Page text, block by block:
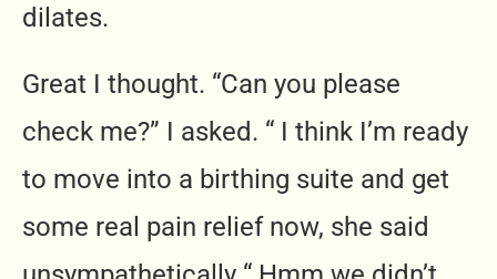
dilates.
Great I thought. “Can you please
check me?” I asked. “ I think I’m ready
to move into a birthing suite and get
some real pain relief now, she said